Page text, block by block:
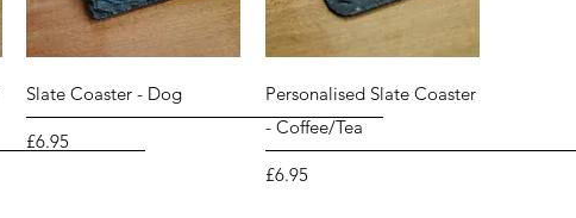
Quick View
Slate Coaster - Dog
Price
£6.95
Quick View
Personalised Slate Coaster
- Coffee/Tea
Price
£6.95